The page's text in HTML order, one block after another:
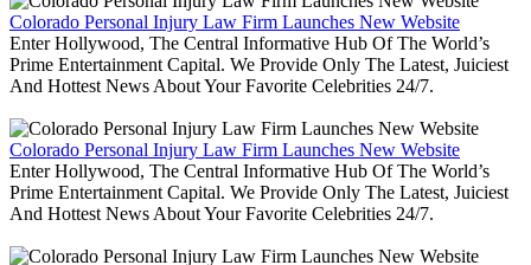
Colorado Personal Injury Law Firm Launches New Website
Enter Hollywood, The Central Informative Hub Of The World’s
Prime Entertainment Capital. We Provide Only The Latest, Juiciest
And Hottest News About Your Favorite Celebrities 24/7.
Colorado Personal Injury Law Firm Launches New Website
Enter Hollywood, The Central Informative Hub Of The World’s
Prime Entertainment Capital. We Provide Only The Latest, Juiciest
And Hottest News About Your Favorite Celebrities 24/7.